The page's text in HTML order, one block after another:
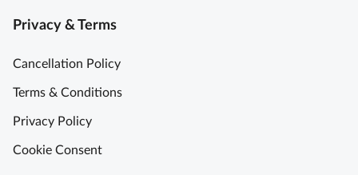
Privacy & Terms
Cancellation Policy
Terms & Conditions
Privacy Policy
Cookie Consent